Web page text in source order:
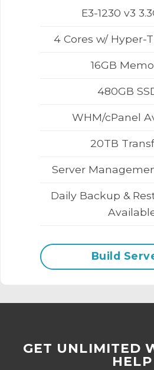
E3-1230 v3
4 Cores w/ Hyper-
16GB
480GB
WHM/cPanel
20TB
Server
Daily Backup &
Build
GET UNLIMITED
HELP